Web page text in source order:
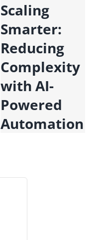
Scaling
Smarter:
Reducing
Complexity
with AI-
Powered
Automation